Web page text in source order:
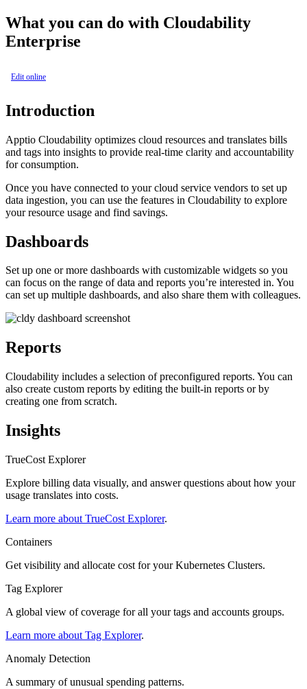
What you can do with Cloudability
Enterprise
Edit online
Introduction
Apptio Cloudability optimizes cloud resources and translates bills
and tags into insights to provide real-time clarity and accountability
for consumption.
Once you have connected to your cloud service vendors to set up
data ingestion, you can use the features in Cloudability to explore
your resource usage and find savings.
Dashboards
Set up one or more dashboards with customizable widgets so you
can focus on the range of data and reports you’re interested in. You
can set up multiple dashboards, and also share them with colleagues.
Reports
Cloudability includes a selection of preconfigured reports. You can
also create custom reports by editing the built-in reports or by
creating one from scratch.
Insights
TrueCost Explorer
Explore billing data visually, and answer questions about how your
usage translates into costs.
Learn more about TrueCost Explorer.
Containers
Get visibility and allocate cost for your Kubernetes Clusters.
Tag Explorer
A global view of coverage for all your tags and accounts groups.
Learn more about Tag Explorer.
Anomaly Detection
A summary of unusual spending patterns.